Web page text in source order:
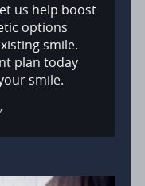
us help boost
options
smile.
plan today
smile.